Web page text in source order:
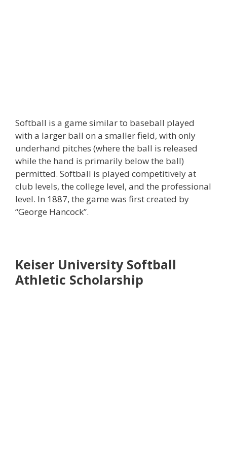
Softball is a game similar to baseball played
with a larger ball on a smaller field, with only
underhand pitches (where the ball is released
while the hand is primarily below the ball)
permitted. Softball is played competitively at
club levels, the college level, and the professional
level. In 1887, the game was first created by
“George Hancock”.
Keiser University Softball
Athletic Scholarship